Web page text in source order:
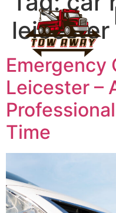
leicester
Emergency
Leicester –
Time